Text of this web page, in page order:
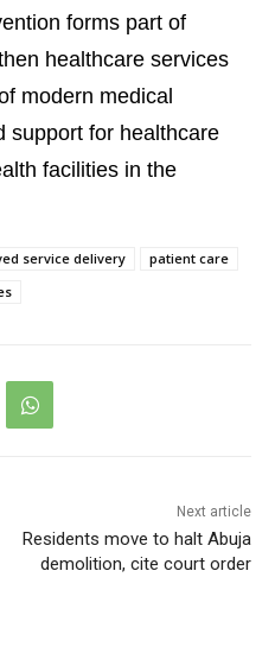
forms part of
healthcare services
modern medical
support for healthcare
facilities in the
service delivery
patient care
Next article
Residents move to halt Abuja
demolition, cite court order